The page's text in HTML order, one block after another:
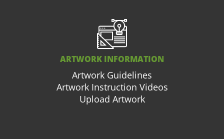
ARTWORK INFORMATION
Artwork Guidelines
Artwork Instruction Videos
Upload Artwork